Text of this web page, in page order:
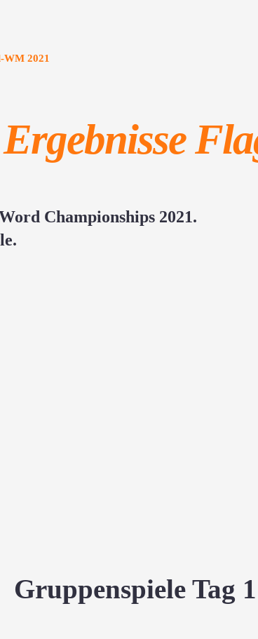
WM 2021
Championships 2021.
Gruppenspiele Tag 1